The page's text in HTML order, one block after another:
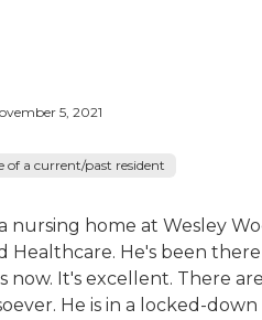
5, 2021
of a current/past resident
nursing home at Wesley
Healthcare. He's been
now. It's excellent. There
He is in a locked-down